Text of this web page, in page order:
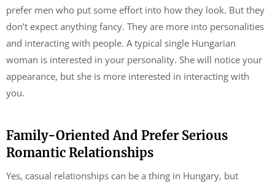
prefer men who put some effort into how they look. But they
don’t expect anything fancy. They are more into personalities
and interacting with people. A typical single Hungarian
woman is interested in your personality. She will notice your
appearance, but she is more interested in interacting with
you.
Family-Oriented And Prefer Serious
Romantic Relationships
Yes, casual relationships can be a thing in Hungary, but